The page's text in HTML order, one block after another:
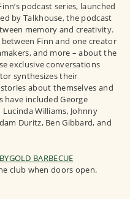
podcast series, launched
by Talkhouse, the podcast
memory and creativity.
Finn and one creator
and more – about the
exclusive conversations
synthesizes their
about themselves and
have included George
Williams, Johnny
Duritz, Ben Gibbard, and
BARBECUE
club when doors open.